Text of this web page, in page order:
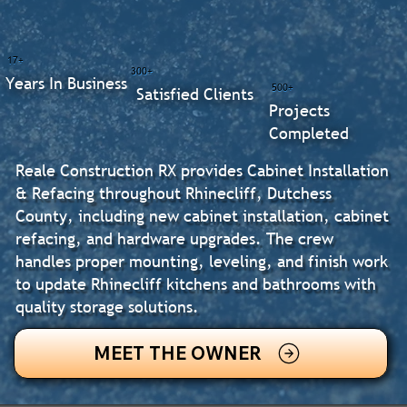
Reale Construction RX provides Cabinet Installation
& Refacing throughout Rhinecliff, Dutchess
County, including new cabinet installation, cabinet
refacing, and hardware upgrades. The crew
handles proper mounting, leveling, and finish work
to update Rhinecliff kitchens and bathrooms with
quality storage solutions.
MEET THE OWNER
500+
Projects
Completed
300+
Satisfied Clients
17+
Years In Business